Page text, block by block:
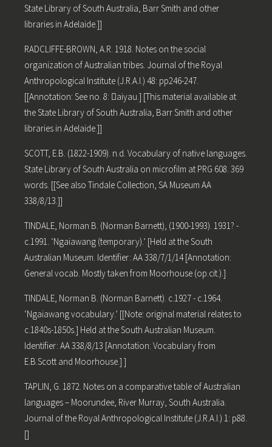
State Library of South Australia, Barr Smith and other
libraries in Adelaide.]]
RADCLIFFE-BROWN, A.R. 1918. Notes on the social
organization of Australian tribes. Journal of the Royal
Anthropological Institute (J.R.A.I.) 48: pp246-247.
[[Annotation: See no. 8: aiyau.] [This material available at
the State Library of South Australia, Barr Smith and other
libraries in Adelaide.]]
SCOTT, E.B. (1822-1909). n.d. Vocabulary of native languages.
State Library of South Australia on microfilm at PRG 608. 369
words. [[See also Tindale Collection, SA Museum AA
338/8/13.]]
TINDALE, Norman B. (Norman Barnett), (1900-1993). 1931? -
c.1991. ‘Ngaiawang (temporary).’ [Held at the South
Australian Museum. Identifier: AA 338/7/1/14 [Annotation:
General vocab. Mostly taken from Moorhouse (op.cit.).]
TINDALE, Norman B. (Norman Barnett). c.1927 - c.1964.
‘Ngaiawang vocabulary.’ [[Note: original material relates to
c.1840s-1850s.] Held at the South Australian Museum.
Identifier: AA 338/8/13 [Annotation: Vocabulary from
E.B.Scott and Moorhouse.] ]
TAPLIN, G. 1872. Notes on a comparative table of Australian
languages – Moorundee, River Murray, South Australia.
Journal of the Royal Anthropological Institute (J.R.A.I.) 1: p88.
[]